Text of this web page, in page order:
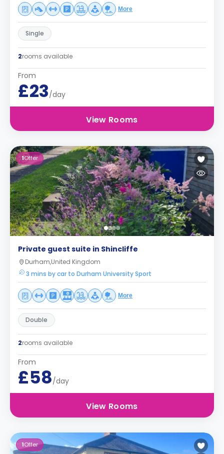
More
Single
2rooms available
From
£23/day
View Rooms
1Offer
Private guest suite in Shincliffe
Durham,United Kingdom
3 mins by car to Durham University Sport
More
Double
2rooms available
From
£58/day
View Rooms
1Offer